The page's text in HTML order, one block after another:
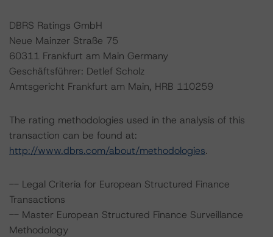
DBRS Ratings GmbH
Neue Mainzer Straße 75
60311 Frankfurt am Main Germany
Geschäftsführer: Detlef Scholz
Amtsgericht Frankfurt am Main, HRB 110259
The rating methodologies used in the analysis of this
transaction can be found at:
http://www.dbrs.com/about/methodologies.
-- Legal Criteria for European Structured Finance
Transactions
-- Master European Structured Finance Surveillance
Methodology